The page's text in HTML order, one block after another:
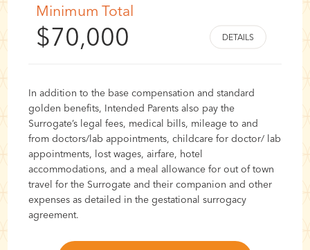
Minimum Total
$70,000
In addition to the base compensation and standard
golden benefits, Intended Parents also pay the
Surrogate’s legal fees, medical bills, mileage to and
from doctors/lab appointments, childcare for doctor/ lab
appointments, lost wages, airfare, hotel
accommodations, and a meal allowance for out of town
travel for the Surrogate and their companion and other
expenses as detailed in the gestational surrogacy
agreement.